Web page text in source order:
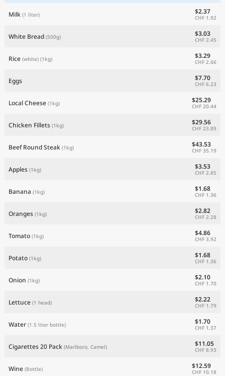
Milk (1 liter) $2.37
CHF 1.92
White Bread (500g) $3.03
CHF 2.45
Rice (white) (1kg) $3.29
CHF 2.66
Eggs $7.70
CHF 6.23
Local Cheese (1kg) $25.29
CHF 20.44
Chicken Fillets (1kg) $29.56
CHF 23.89
Beef Round Steak (1kg) $43.53
CHF 35.19
Apples (1kg) $3.53
CHF 2.85
Banana (1kg) $1.68
CHF 1.36
Oranges (1kg) $2.82
CHF 2.28
Tomato (1kg) $4.86
CHF 3.92
Potato (1kg) $1.68
CHF 1.36
Onion (1kg) $2.10
CHF 1.70
Lettuce (1 head) $2.22
CHF 1.79
Water (1.5 liter bottle) $1.70
CHF 1.37
Cigarettes 20 Pack (Marlboro, Camel) $11.05
CHF 8.93
Wine (Bottle) $12.59
CHF 10.18